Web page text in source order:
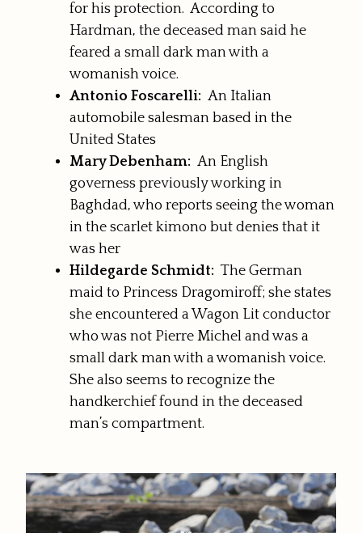
for his protection. According to
Hardman, the deceased man said he
feared a small dark man with a
womanish voice.
Antonio Foscarelli: An Italian
automobile salesman based in the
United States
Mary Debenham: An English
governess previously working in
Baghdad, who reports seeing the woman
in the scarlet kimono but denies that it
was her
Hildegarde Schmidt: The German
maid to Princess Dragomiroff; she states
she encountered a Wagon Lit conductor
who was not Pierre Michel and was a
small dark man with a womanish voice.
She also seems to recognize the
handkerchief found in the deceased
man’s compartment.